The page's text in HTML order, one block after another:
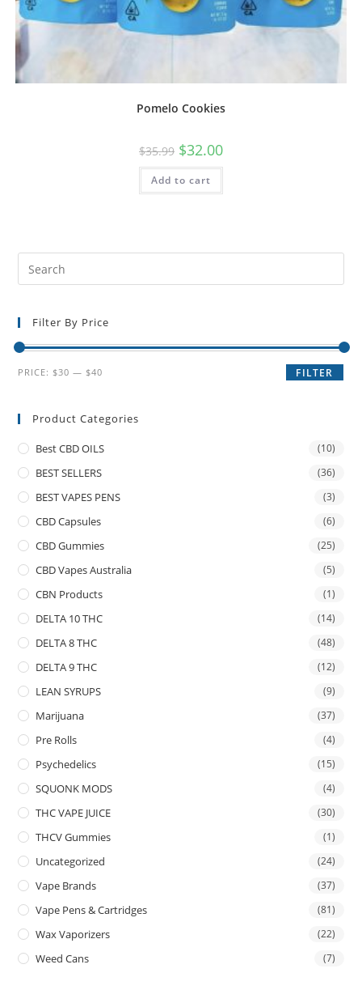
Pomelo Cookies
$35.99 $32.00
Add to cart
Filter By Price
FILTER
PRICE:$30 —$40
Product Categories
Best CBD OILS (10)
BEST SELLERS (36)
BEST VAPES PENS (3)
CBD Capsules (6)
CBD Gummies (25)
CBD Vapes Australia (5)
CBN Products (1)
DELTA 10 THC (14)
DELTA 8 THC (48)
DELTA 9 THC (12)
LEAN SYRUPS (9)
Marijuana (37)
Pre Rolls (4)
Psychedelics (15)
SQUONK MODS (4)
THC VAPE JUICE (30)
THCV Gummies (1)
Uncategorized (24)
Vape Brands (37)
Vape Pens & Cartridges (81)
Wax Vaporizers (22)
Weed Cans (7)